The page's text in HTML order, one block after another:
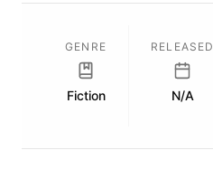
GENRE
Fiction
RELEASED
N/A